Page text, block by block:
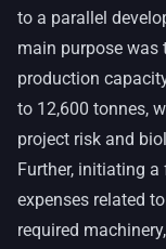
to a parallel
main purpose was
production
to 12,600 tonnes,
project risk and
Further, initiating
expenses related
required